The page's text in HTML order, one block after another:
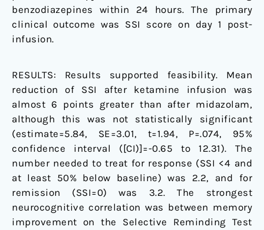
benzodiazepines within 24 hours. The primary
clinical outcome was SSI score on day 1 post-
infusion.
RESULTS: Results supported feasibility. Mean
reduction of SSI after ketamine infusion was
almost 6 points greater than after midazolam,
although this was not statistically significant
(estimate=5.84, SE=3.01, t=1.94, P=.074, 95%
confidence interval ([CI)]=-0.65 to 12.31). The
number needed to treat for response (SSI <4 and
at least 50% below baseline) was 2.2, and for
remission (SSI=0) was 3.2. The strongest
neurocognitive correlation was between memory
improvement on the Selective Reminding Test